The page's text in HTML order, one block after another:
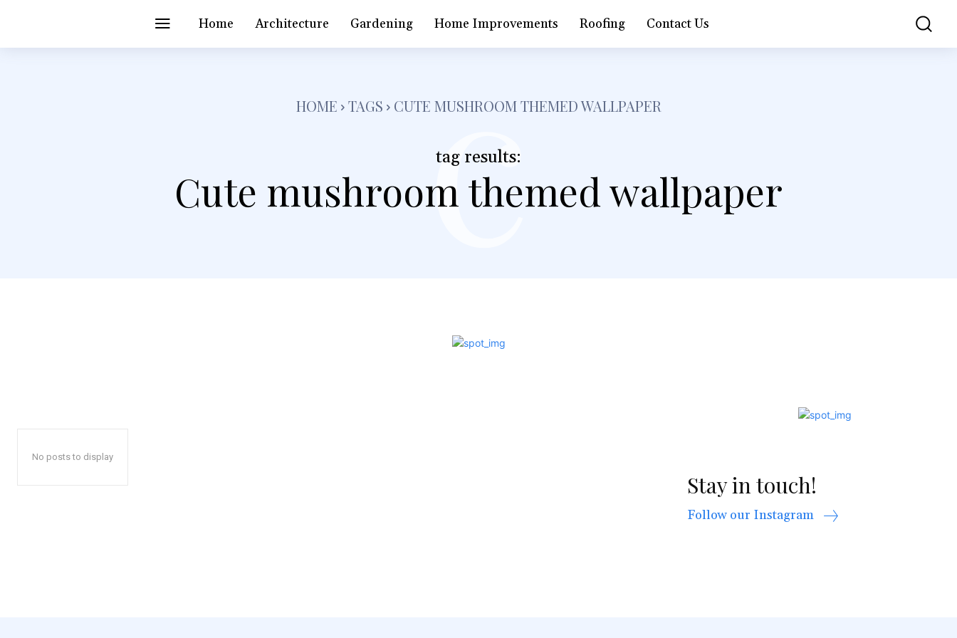
Home Architecture Gardening Home Improvements Roofing Contact Us
HOME TAGS CUTE MUSHROOM THEMED WALLPAPER
tag results:
Cute mushroom themed wallpaper
c
No posts to display
Stay in touch!
Follow our Instagram